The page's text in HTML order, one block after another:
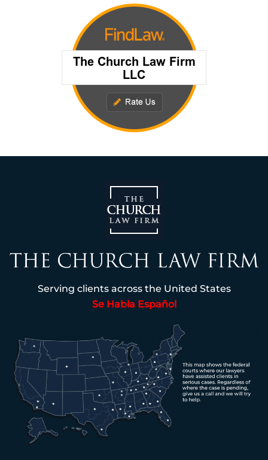
Serving clients across the United States
Se Habla Español